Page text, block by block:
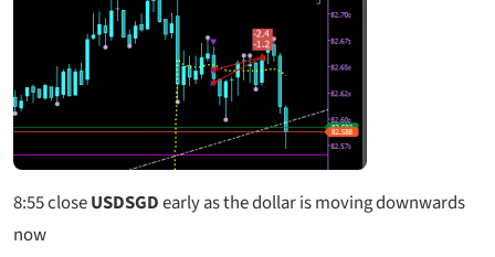
8:55closeUSDSGDearly as the dollar is moving downwards
now